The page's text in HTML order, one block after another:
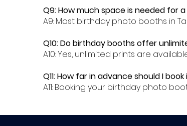
Q9: How much space is needed for
A9: Most birthday photo booths in
Q10: Do birthday booths offer
A10: Yes, unlimited prints are
Q11: How far in advance should I
A11: Booking your birthday photo